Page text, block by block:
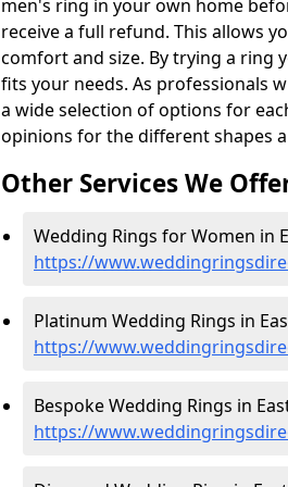
men's ring in your own home
receive a full refund. This allows
comfort and size. By trying a ring
fits your needs. As professionals
a wide selection of options for
opinions for the different shapes
Other Services We
Wedding Rings for Women in
https://
Platinum Wedding Rings in
https://
Bespoke Wedding Rings in
https://